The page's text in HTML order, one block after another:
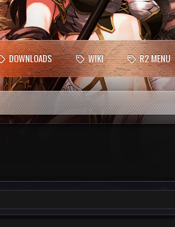
DOWNLOADS WIKI R2 MENU